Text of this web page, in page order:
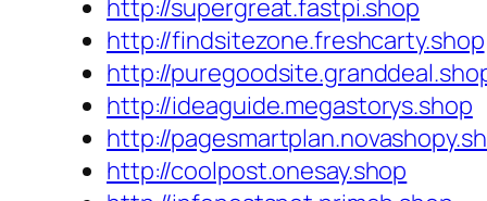
http://supergreat.fastpi.shop
http://findsitezone.freshcarty.shop
http://
http://ideaguide.megastorys.shop
http://
http://coolpost.onesay.shop